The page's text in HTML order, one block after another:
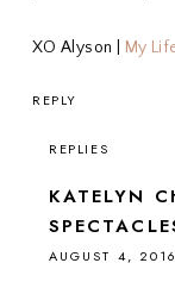
XO Alyson | My
REPLY
REPLIES
KATELYN
AUGUST 4,